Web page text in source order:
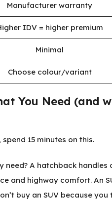
Manufacturer warranty
IDV = higher premium
Minimal
Choose colour/variant
You Need (and
15 minutes on this.
need? A hatchback
and highway comfort. An
buy an SUV because